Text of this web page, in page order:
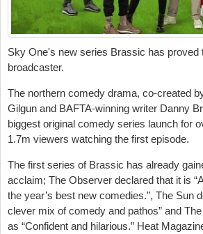
Sky One's new series Brassic has proved
broadcaster.
The northern comedy drama, co-created
Gilgun and BAFTA-winning writer Danny
biggest original comedy series launch for
1.7m viewers watching the first episode.
The first series of Brassic has already
acclaim; The Observer declared that it is
the year’s best new comedies.”, The Sun
clever mix of comedy and pathos” and The
as “Confident and hilarious.” Heat